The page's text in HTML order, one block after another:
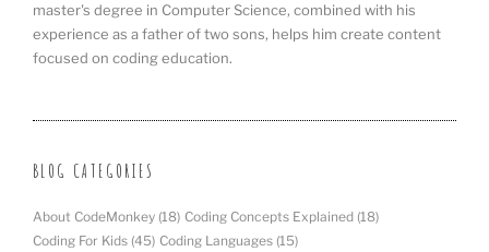
master's degree in Computer Science, combined with his
experience as a father of two sons, helps him create content
focused on coding education.
BLOG CATEGORIES
About CodeMonkey (18) Coding Concepts Explained (18)
Coding For Kids (45) Coding Languages (15)